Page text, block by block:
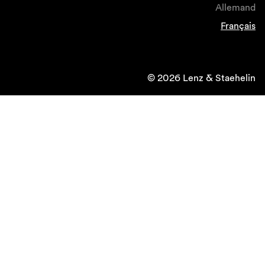
Allemand
Français
© 2026 Lenz & Staehelin